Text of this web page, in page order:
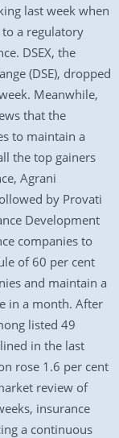
last week when
a regulatory
DSEX, the
(DSE), dropped
Meanwhile,
that the
to maintain a
the top gainers
Agrani
by Provati
Development
companies to
of 60 per cent
and maintain a
in a month. After
listed 49
in the last
rose 1.6 per cent
review of
insurance
a continuous